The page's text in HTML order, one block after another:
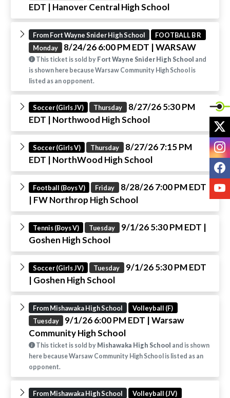
EDT | Hanover Central High School
From Fort Wayne Snider High School
FOOTBALL B R
Monday
8/24/26 6:00 PM EDT | WARSAW
This ticket is sold by Fort Wayne Snider High School and
is shown here because Warsaw Community High School is
listed as an opponent.
Soccer (Girls JV) Thursday 8/27/26 5:30 PM
EDT | Northwood High School
Soccer (Girls V) Thursday 8/27/26 7:15 PM
EDT | NorthWood High School
Football (Boys V) Friday 8/28/26 7:00 PM EDT
| FW Northrop High School
Tennis (Boys V) Tuesday 9/1/26 5:30 PM EDT |
Goshen High School
Soccer (Girls JV) Tuesday 9/1/26 5:30 PM EDT
| Goshen High School
From Mishawaka High School
Volleyball (F)
Tuesday
9/1/26 6:00 PM EDT | Warsaw
Community High School
This ticket is sold by Mishawaka High School and is shown
here because Warsaw Community High School is listed as an
opponent.
From Mishawaka High School
Volleyball (JV)